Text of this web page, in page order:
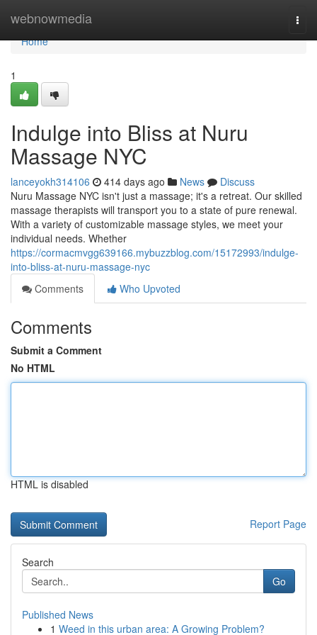
webnowmedia
Home
Home
1
Indulge into Bliss at Nuru
Massage NYC
lanceyokh314106 414 days ago News
Discuss
Nuru Massage NYC isn't just a massage; it's a retreat. Our skilled
massage therapists will transport you to a state of pure renewal.
With a variety of customizable massage styles, we meet your
individual needs. Whether
https://cormacmvgg639166.mybuzzblog.com/15172993/indulge-
into-bliss-at-nuru-massage-nyc
Comments
Who Upvoted
Comments
Submit a Comment
No HTML
HTML is disabled
Report Page
Search
Go
Published News
1 Weed in this urban area: A Growing Problem?